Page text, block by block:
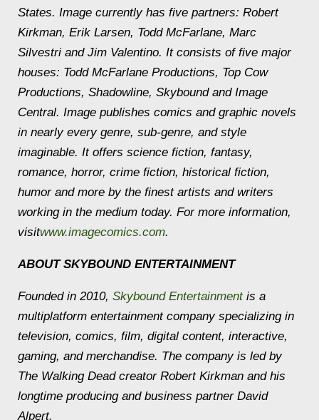
States. Image currently has five partners: Robert
Kirkman, Erik Larsen, Todd McFarlane, Marc
Silvestri and Jim Valentino. It consists of five major
houses: Todd McFarlane Productions, Top Cow
Productions, Shadowline, Skybound and Image
Central. Image publishes comics and graphic novels
in nearly every genre, sub-genre, and style
imaginable. It offers science fiction, fantasy,
romance, horror, crime fiction, historical fiction,
humor and more by the finest artists and writers
working in the medium today. For more information,
visitwww.imagecomics.com.
ABOUT SKYBOUND ENTERTAINMENT
Founded in 2010, Skybound Entertainmentis a
multiplatform entertainment company specializing in
television, comics, film, digital content, interactive,
gaming, and merchandise. The company is led by
The Walking Deadcreator Robert Kirkman and his
longtime producing and business partner David
Alpert.